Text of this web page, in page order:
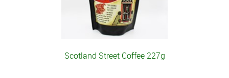
Scotland Street Coffee 227g